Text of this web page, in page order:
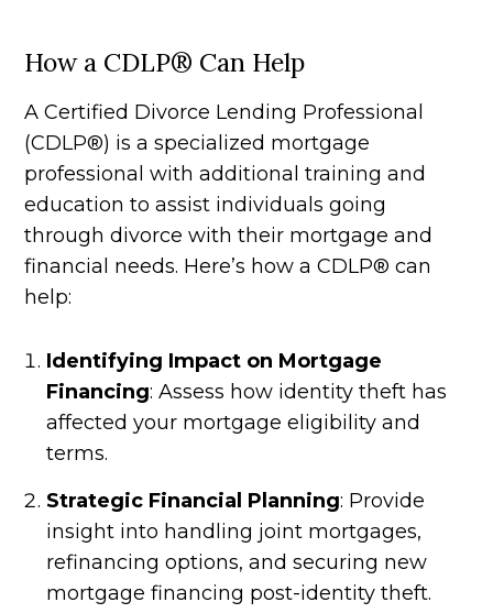
How a CDLP® Can Help
A Certified Divorce Lending Professional
(CDLP®) is a specialized mortgage
professional with additional training and
education to assist individuals going
through divorce with their mortgage and
financial needs. Here’s how a CDLP® can
help:
Identifying Impact on Mortgage
Financing: Assess how identity theft has
affected your mortgage eligibility and
terms.
Strategic Financial Planning: Provide
insight into handling joint mortgages,
refinancing options, and securing new
mortgage financing post-identity theft.